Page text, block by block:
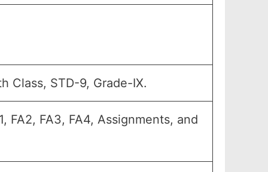
Class, STD-9, Grade-IX.
FA2, FA3, FA4, Assignments, and